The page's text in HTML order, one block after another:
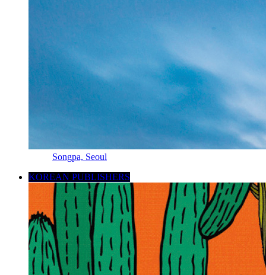
Songpa, Seoul
KOREAN PUBLISHERS